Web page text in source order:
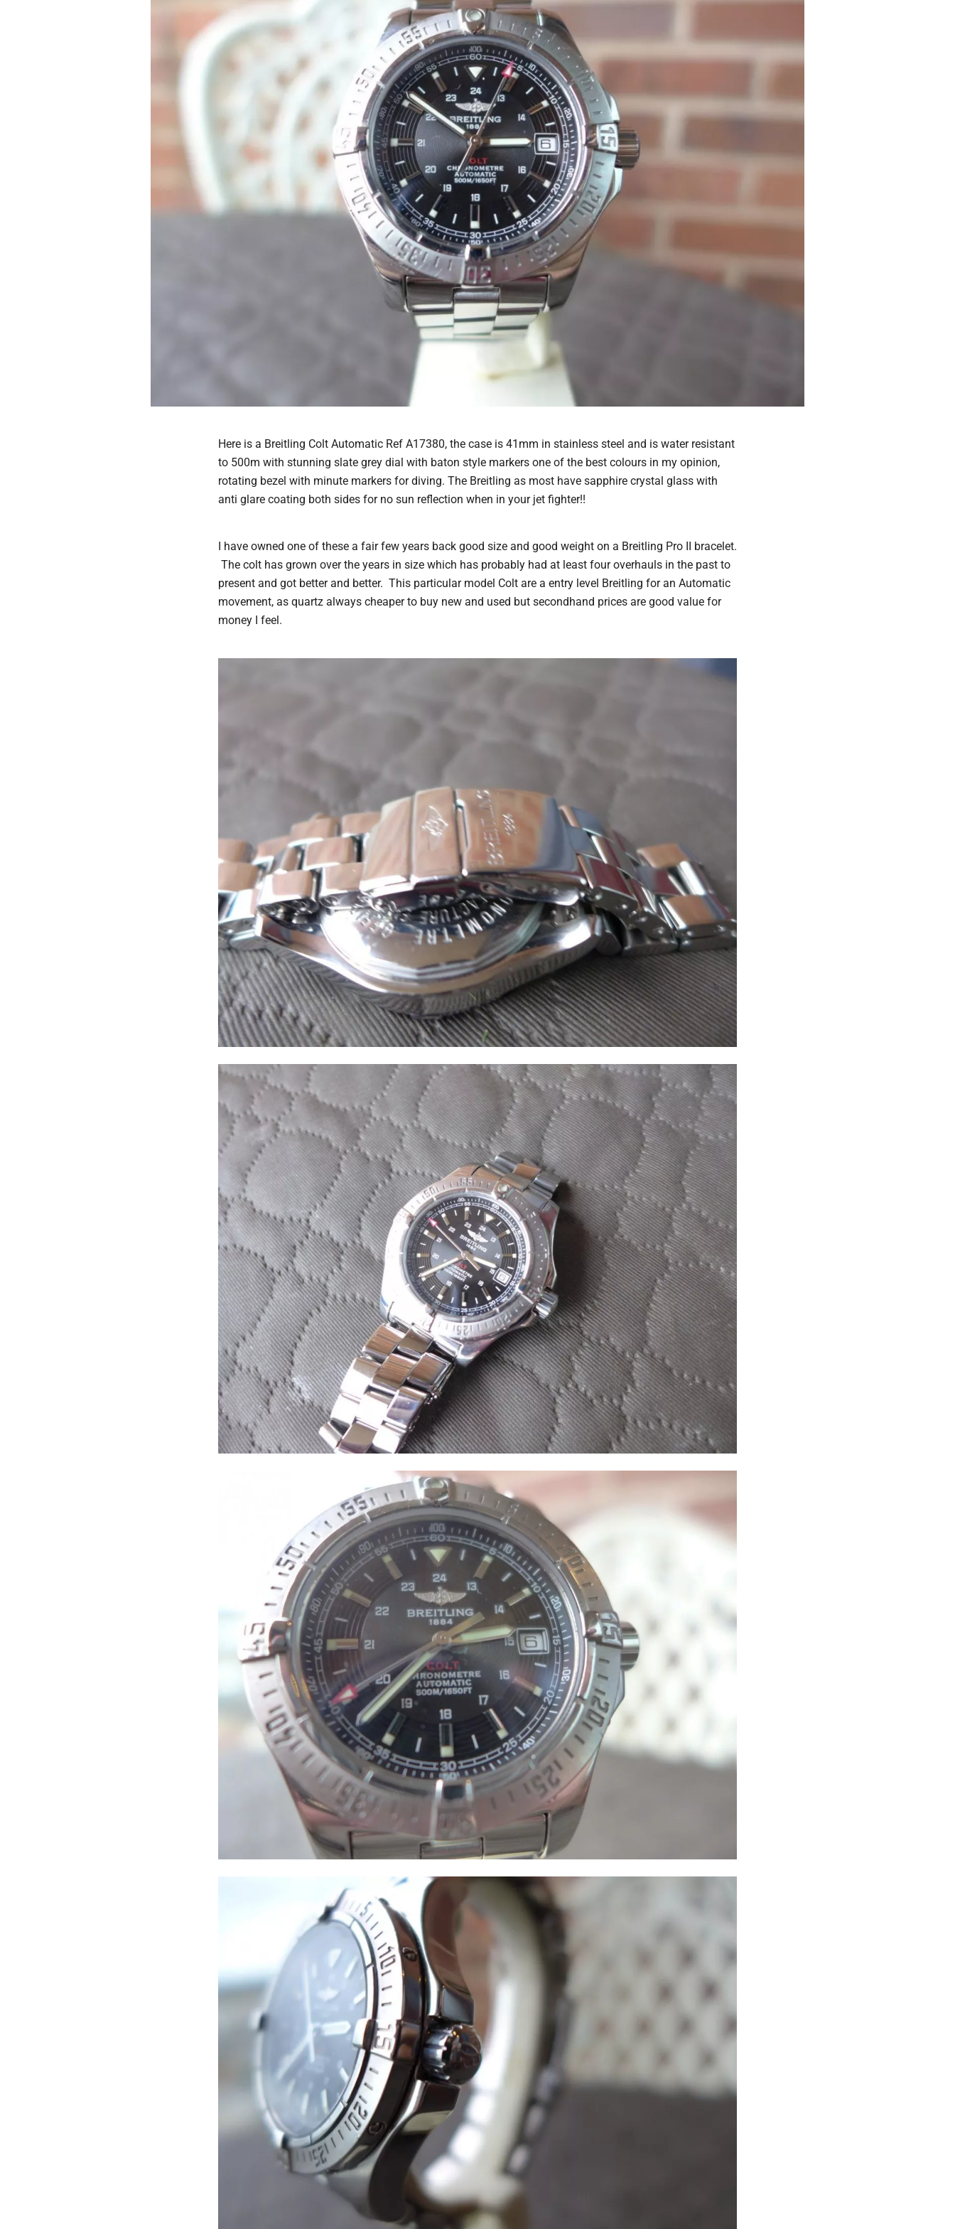
Here is a Breitling Colt Automatic Ref A17380, the case is 41mm in stainless steel and is water resistant
to 500m with stunning slate grey dial with baton style markers one of the best colours in my opinion,
rotating bezel with minute markers for diving. The Breitling as most have sapphire crystal glass with
anti glare coating both sides for no sun reflection when in your jet fighter!!
I have owned one of these a fair few years back good size and good weight on a Breitling Pro II bracelet.
The colt has grown over the years in size which has probably had at least four overhauls in the past to
present and got better and better. This particular model Colt are a entry level Breitling for an Automatic
movement, as quartz always cheaper to buy new and used but secondhand prices are good value for
money I feel.